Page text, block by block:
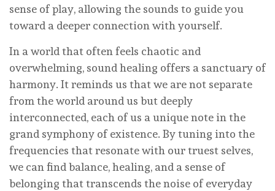
sense of play, allowing the sounds to guide you
toward a deeper connection with yourself.
In a world that often feels chaotic and
overwhelming, sound healing offers a sanctuary of
harmony. It reminds us that we are not separate
from the world around us but deeply
interconnected, each of us a unique note in the
grand symphony of existence. By tuning into the
frequencies that resonate with our truest selves,
we can find balance, healing, and a sense of
belonging that transcends the noise of everyday